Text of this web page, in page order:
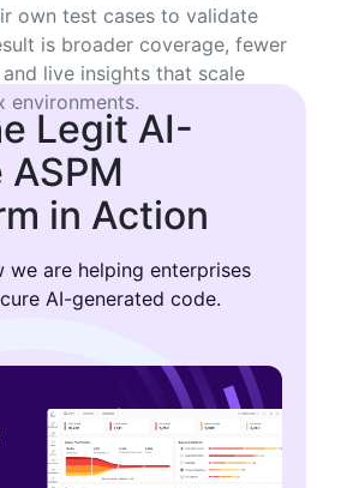
own test cases to validate
is broader coverage, fewer
live insights that scale
environments.
Legit AI-
in Action
we are helping enterprises
AI-generated code.